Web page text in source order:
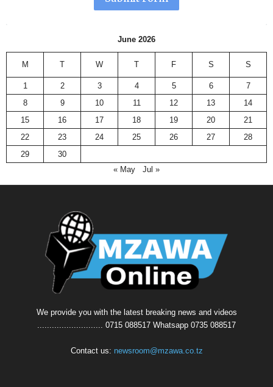
June 2026
M T W T F S S
1 2 3 4 5 6
7
8
9 10 11 12 13
14
15
16 17 18 19 20
21
22
23 24 25 26 27
28
29
30
« May
Jul »
We provide you with the latest breaking news and videos
........................... 0715 088517 Whatsapp 0735 088517
Contact us: newsroom@mzawa.co.tz